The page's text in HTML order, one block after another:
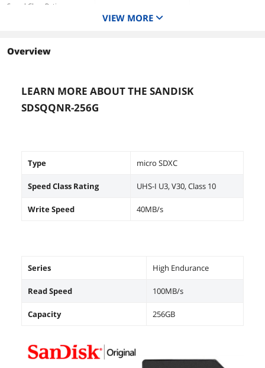
Speed Class Rating
UHS-I / U3 / V30
VIEW MORE
Overview
LEARN MORE ABOUT THE SANDISK
SDSQQNR-256G
Type micro SDXC
Speed Class Rating UHS-I U3, V30, Class 10
Write Speed 40MB/s
Series High Endurance
Read Speed 100MB/s
Capacity 256GB